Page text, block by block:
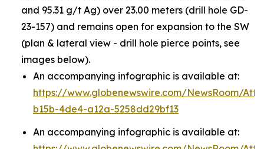
and 95.31 g/t Ag) over 23.00 meters (drill hole GD-
23-157) and remains open for expansion to the SW
(plan & lateral view - drill hole pierce points, see
images below).
An accompanying infographic is available at:
https://www.globenewswire.com/NewsRoom/
b15b-4de4-a12a-5258dd29bf13
An accompanying infographic is available at: